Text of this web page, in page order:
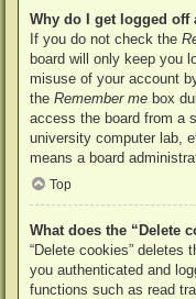
Why do I get logged off
If you do not check the
board will only keep you
misuse of your account
the Remember me box
access the board from a
university computer lab,
means a board
Top
What does the “Delete
“Delete cookies” deletes
you authenticated and
functions such as read